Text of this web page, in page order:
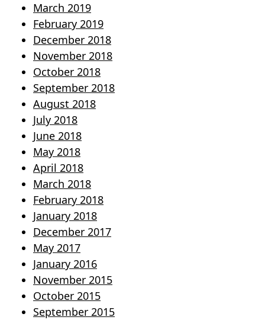
March 2019
February 2019
December 2018
November 2018
October 2018
September 2018
August 2018
July 2018
June 2018
May 2018
April 2018
March 2018
February 2018
January 2018
December 2017
May 2017
January 2016
November 2015
October 2015
September 2015